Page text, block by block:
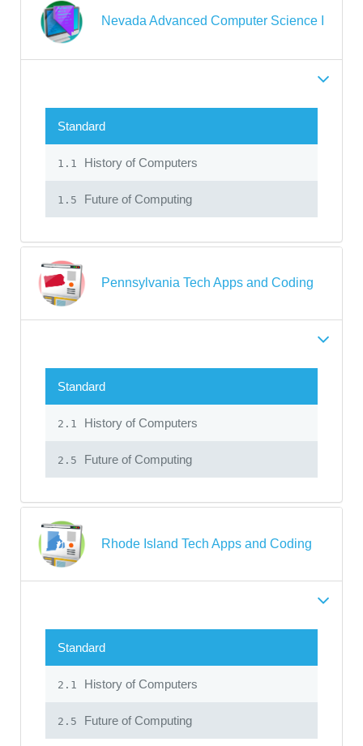
Nevada Advanced Computer Science I
Standard
1.1 History of Computers
1.5 Future of Computing
Pennsylvania Tech Apps and Coding
Standard
2.1 History of Computers
2.5 Future of Computing
Rhode Island Tech Apps and Coding
Standard
2.1 History of Computers
2.5 Future of Computing